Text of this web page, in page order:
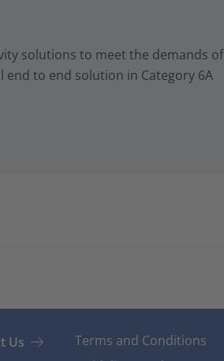
solutions to meet the demands of
to end solution in Category 6A
Us
Terms and Conditions